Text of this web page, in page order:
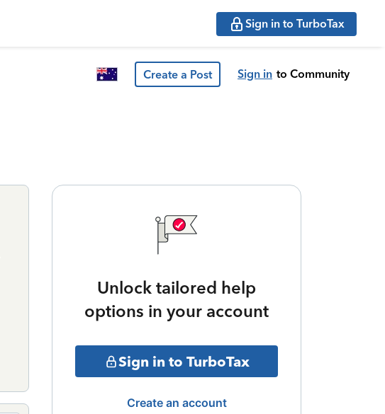
Sign in to TurboTax
Create a Post Sign in to Community
Unlock tailored help
options in your account
Sign in to TurboTax
Create an account